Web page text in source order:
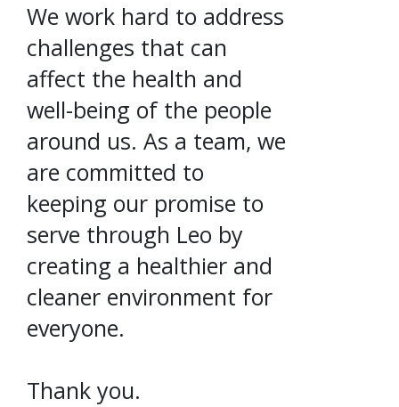
We work hard to address
challenges that can
affect the health and
well-being of the people
around us. As a team, we
are committed to
keeping our promise to
serve through Leo by
creating a healthier and
cleaner environment for
everyone.
Thank you.